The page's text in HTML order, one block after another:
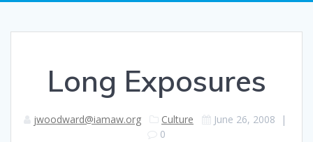
Long Exposures
jwoodward@iamaw.org Culture June 26, 2008 |
0